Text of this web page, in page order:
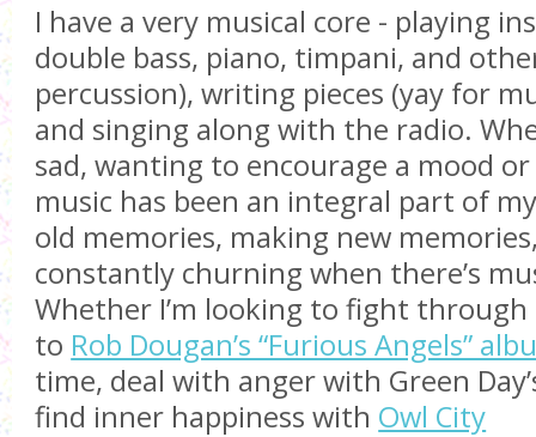
I have a very musical core - playing
double bass, piano, timpani, and
percussion), writing pieces (yay for
and singing along with the radio.
sad, wanting to encourage a mood
music has been an integral part of
old memories, making new
constantly churning when there’s
Whether I’m looking to fight through
to Rob Dougan’s “Furious Angels”
time, deal with anger with Green
find inner happiness with Owl City